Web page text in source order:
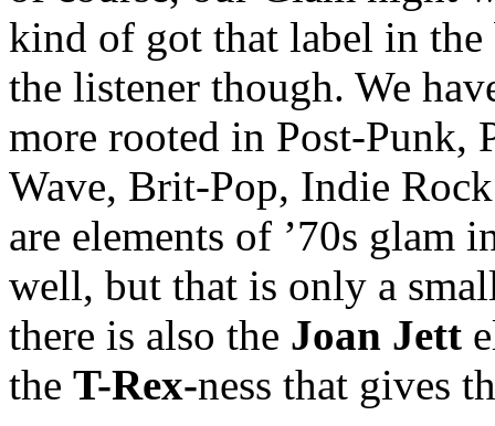
kind of got that label in
the listener though. We
more rooted in Post-Punk,
Wave, Brit-Pop, Indie
are elements of ’70s glam
well, but that is only a
there is also the Joan Jett
the T-Rex-ness that gives